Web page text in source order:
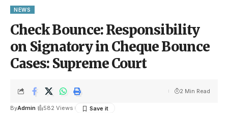
NEWS
Check Bounce: Responsibility
on Signatory in Cheque Bounce
Cases: Supreme Court
ByAdmin 582 Views
2 Min Read